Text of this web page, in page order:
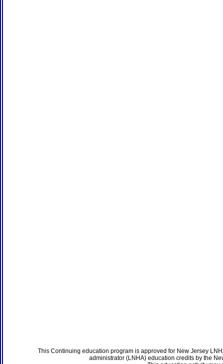
This Continuing education program is approved for New Jersey
administrator (LNHA) education credits by the